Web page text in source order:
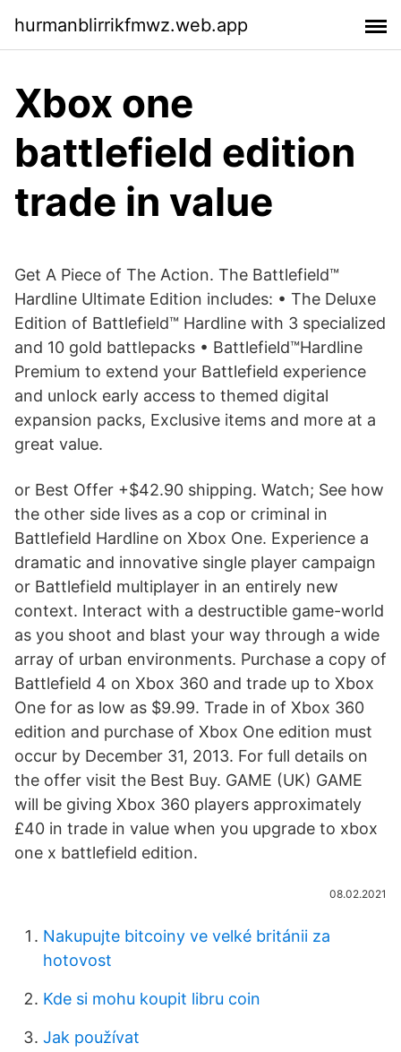
hurmanblirrikfmwz.web.app
Xbox one
battlefield edition
trade in value
Get A Piece of The Action. The Battlefield™
Hardline Ultimate Edition includes: • The Deluxe
Edition of Battlefield™ Hardline with 3 specialized
and 10 gold battlepacks • Battlefield™Hardline
Premium to extend your Battlefield experience
and unlock early access to themed digital
expansion packs, Exclusive items and more at a
great value.
or Best Offer +$42.90 shipping. Watch; See how
the other side lives as a cop or criminal in
Battlefield Hardline on Xbox One. Experience a
dramatic and innovative single player campaign
or Battlefield multiplayer in an entirely new
context. Interact with a destructible game-world
as you shoot and blast your way through a wide
array of urban environments. Purchase a copy of
Battlefield 4 on Xbox 360 and trade up to Xbox
One for as low as $9.99. Trade in of Xbox 360
edition and purchase of Xbox One edition must
occur by December 31, 2013. For full details on
the offer visit the Best Buy. GAME (UK) GAME
will be giving Xbox 360 players approximately
£40 in trade in value when you upgrade to xbox
one x battlefield edition.
08.02.2021
Nakupujte bitcoiny ve velké británii za
hotovost
Kde si mohu koupit libru coin
Jak používat